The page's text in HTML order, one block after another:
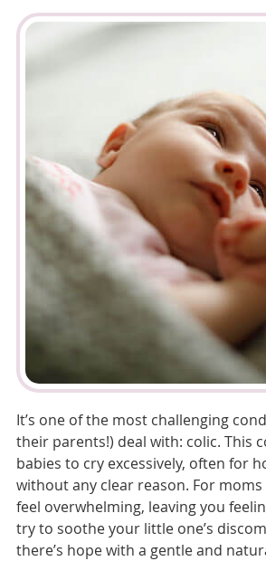
It’s one of the most challenging
their parents!) deal with: colic. This
babies to cry excessively, often for
without any clear reason. For
feel overwhelming, leaving you
try to soothe your little one’s
there’s hope with a gentle and